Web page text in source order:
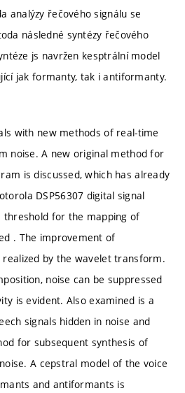
analýzy řečového signálu se
následné syntézy řečového
js navržen kesptrální model
jak formanty, tak i antiformanty.
with new methods of real-time
noise. A new original method for
is discussed, which has already
DSP56307 digital signal
threshold for the mapping of
. The improvement of
by the wavelet transform.
noise can be suppressed
is evident. Also examined is a
signals hidden in noise and
for subsequent synthesis of
A cepstral model of the voice
and antiformants is